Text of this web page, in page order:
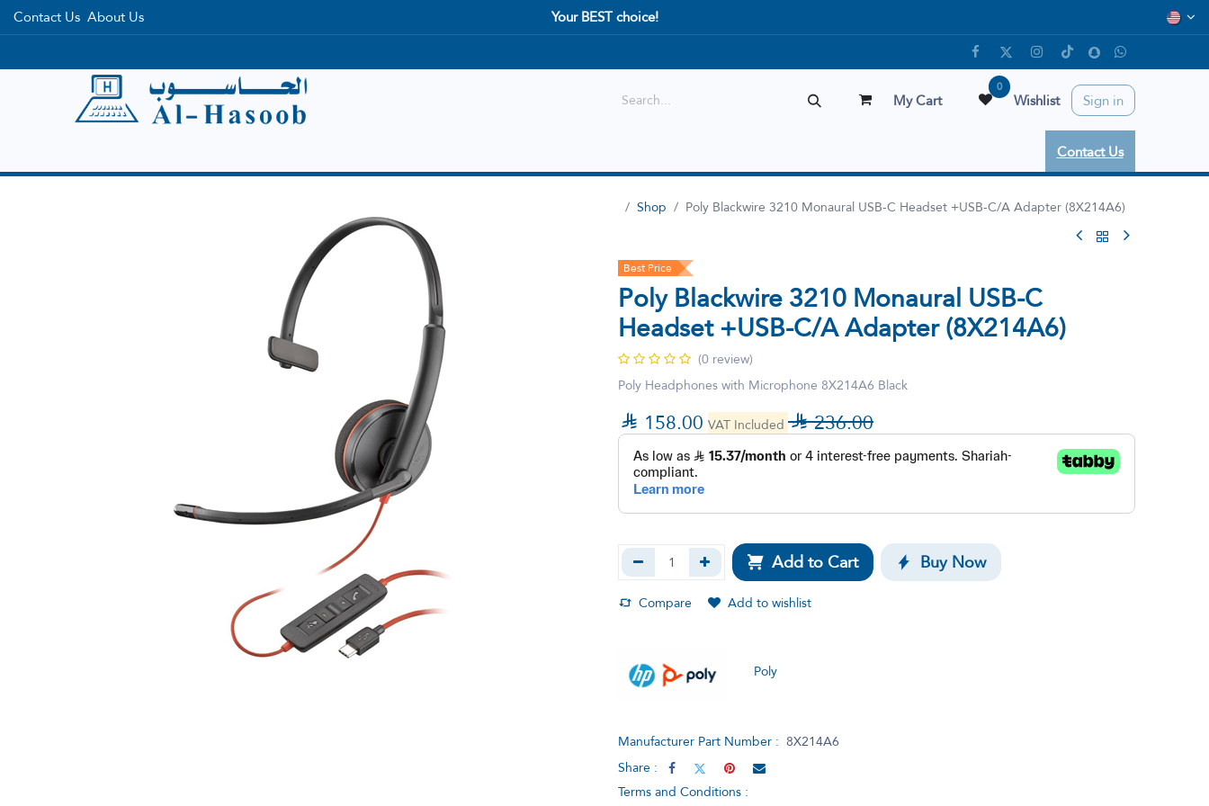
Contact Us About Us Your BEST choice!
My Cart
0
Wishlist
Sign in
Contact Us
Shop Poly Blackwire 3210 Monaural USB-C Headset +USB-C/A Adapter (8X214A6)
Best Price
Poly Blackwire 3210 Monaural USB-C
Headset +USB-C/A Adapter (8X214A6)
(0 review)
Poly Headphones with Microphone 8X214A6 Black
 158.00 VAT Included236.00
Add to Cart Buy Now
Compare Add to wishlist
Poly
Manufacturer Part Number : 8X214A6
Share :
Terms and Conditions :